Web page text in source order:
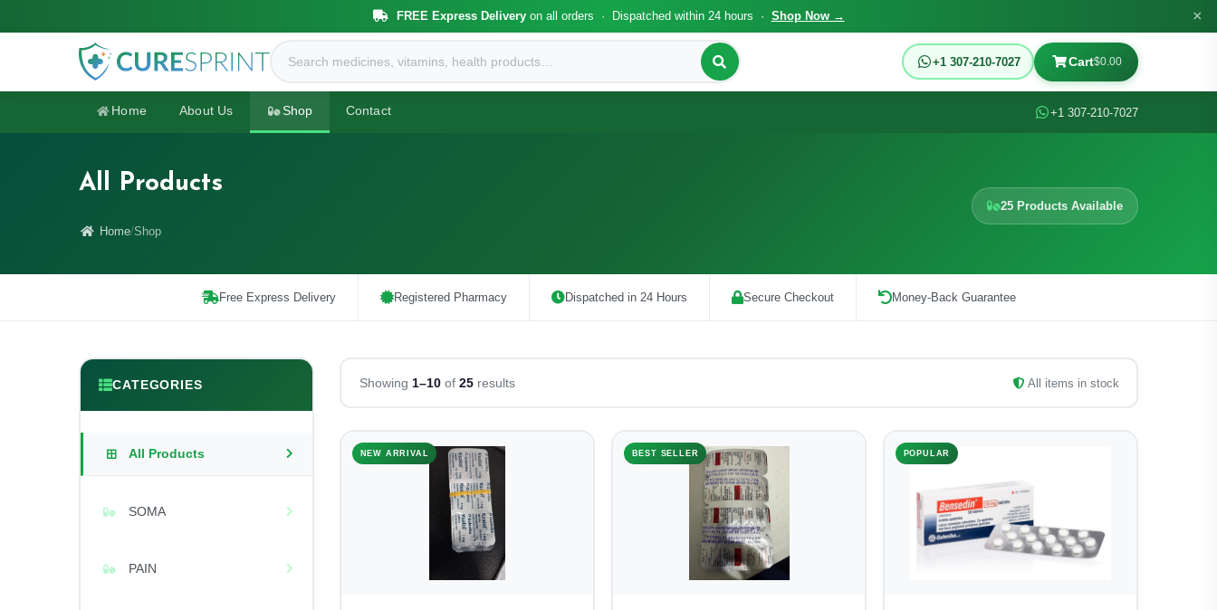
FREE Express Deliveryon all orders · Dispatched within 24 hours · Shop Now → ×
+1 307-210-7027 Cart$0.00
Home About Us Shop Contact +1 307-210-7027
All Products
Home Shop
25 Products Available
Free Express Delivery Registered Pharmacy Dispatched in 24 Hours Secure Checkout Money-Back Guarantee
CATEGORIES
All Products
SOMA
PAIN
Showing 1–10of 25results All items in stock
NEW ARRIVAL BEST SELLER POPULAR